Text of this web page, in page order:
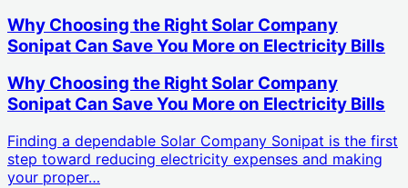
Why Choosing the Right Solar Company
Sonipat Can Save You More on Electricity Bills
Why Choosing the Right Solar Company
Sonipat Can Save You More on Electricity Bills
Finding a dependable Solar Company Sonipat is the first
step toward reducing electricity expenses and making
your proper…